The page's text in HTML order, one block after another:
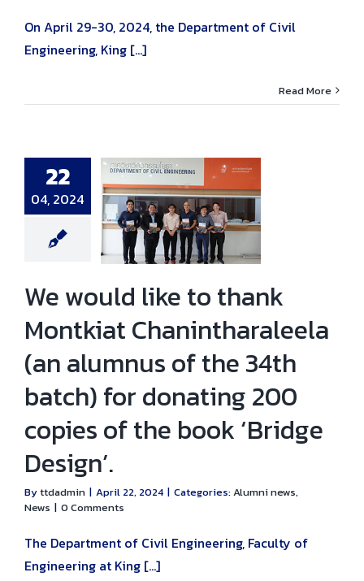
On April 29-30, 2024, the Department of Civil
Engineering, King [...]
Read More
22
04, 2024
like to
Montkiat
(an
of the 34th
donating
of the
Design’.
We would like to thank
Montkiat Chanintharaleela
(an alumnus of the 34th
batch) for donating 200
copies of the book ‘Bridge
Design’.
Byttdadmin | April 22, 2024 | Categories:Alumni news,
News | 0 Comments
The Department of Civil Engineering, Faculty of
Engineering at King [...]